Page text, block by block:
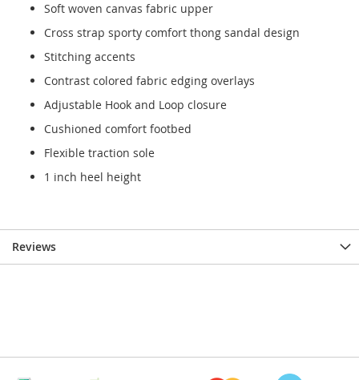
Soft woven canvas fabric upper
Cross strap sporty comfort thong sandal design
Stitching accents
Contrast colored fabric edging overlays
Adjustable Hook and Loop closure
Cushioned comfort footbed
Flexible traction sole
1 inch heel height
Reviews